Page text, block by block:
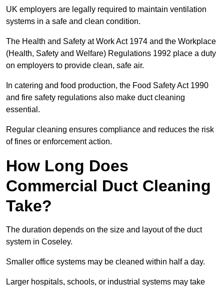
UK employers are legally required to maintain ventilation
systems in a safe and clean condition.
The Health and Safety at Work Act 1974 and the Workplace
(Health, Safety and Welfare) Regulations 1992 place a duty
on employers to provide clean, safe air.
In catering and food production, the Food Safety Act 1990
and fire safety regulations also make duct cleaning
essential.
Regular cleaning ensures compliance and reduces the risk
of fines or enforcement action.
How Long Does
Commercial Duct Cleaning
Take?
The duration depends on the size and layout of the duct
system in Coseley.
Smaller office systems may be cleaned within half a day.
Larger hospitals, schools, or industrial systems may take